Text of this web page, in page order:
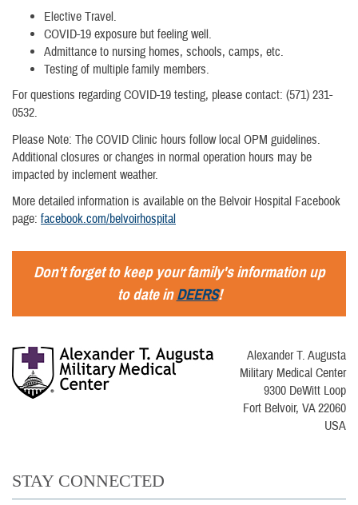
Elective Travel.
COVID-19 exposure but feeling well.
Admittance to nursing homes, schools, camps, etc.
Testing of multiple family members.
For questions regarding COVID-19 testing, please contact: (571) 231-
0532.
Please Note: The COVID Clinic hours follow local OPM guidelines.
Additional closures or changes in normal operation hours may be
impacted by inclement weather.
More detailed information is available on the Belvoir Hospital Facebook
page: facebook.com/belvoirhospital
Don't forget to keep your family's information up
to date inDEERS!
Alexander T. Augusta
Military Medical Center
9300 DeWitt Loop
Fort Belvoir, VA 22060
USA
STAY CONNECTED